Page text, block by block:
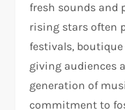
fresh sounds and
rising stars often
festivals, boutique
giving audiences
generation of
commitment to